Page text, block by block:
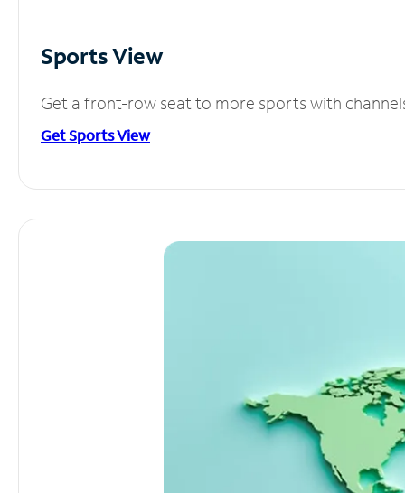
Sports View
Get a front-row seat to more sports with
Get Sports View